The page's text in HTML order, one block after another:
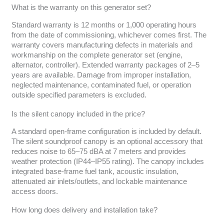
What is the warranty on this generator set?
Standard warranty is 12 months or 1,000 operating hours
from the date of commissioning, whichever comes first. The
warranty covers manufacturing defects in materials and
workmanship on the complete generator set (engine,
alternator, controller). Extended warranty packages of 2–5
years are available. Damage from improper installation,
neglected maintenance, contaminated fuel, or operation
outside specified parameters is excluded.
Is the silent canopy included in the price?
A standard open-frame configuration is included by default.
The silent soundproof canopy is an optional accessory that
reduces noise to 65–75 dBA at 7 meters and provides
weather protection (IP44–IP55 rating). The canopy includes
integrated base-frame fuel tank, acoustic insulation,
attenuated air inlets/outlets, and lockable maintenance
access doors.
How long does delivery and installation take?